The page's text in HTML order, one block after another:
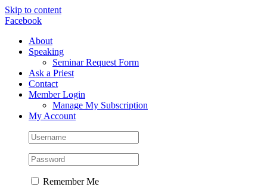
Skip to content
Facebook
About
Speaking
Seminar Request Form
Ask a Priest
Contact
Member Login
Manage My Subscription
My Account
Remember Me